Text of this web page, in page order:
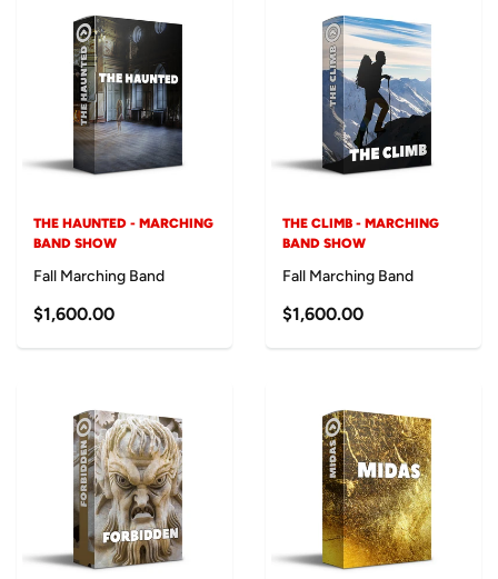
THE HAUNTED - MARCHING
BAND SHOW
Fall Marching Band
$1,600.00
THE CLIMB - MARCHING
BAND SHOW
Fall Marching Band
$1,600.00